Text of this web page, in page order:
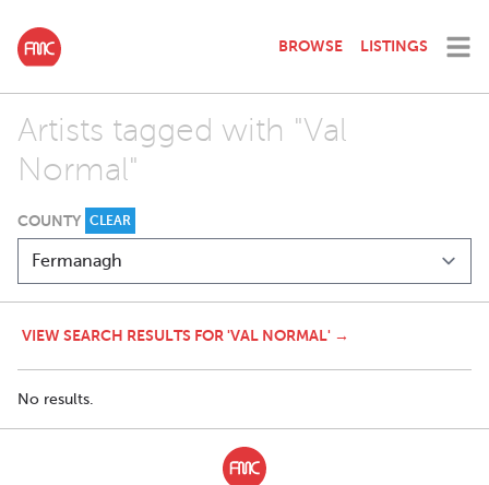
BROWSE LISTINGS
Artists tagged with "Val
Normal"
COUNTY CLEAR
VIEW SEARCH RESULTS FOR 'VAL NORMAL' →
No results.